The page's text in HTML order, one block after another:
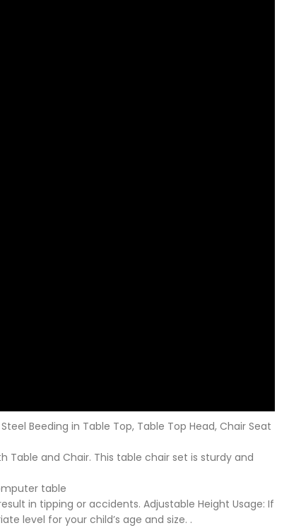
Beeding in Table Top, Table Top Head, Chair Seat
Table and Chair. This table chair set is sturdy and
table
in tipping or accidents. Adjustable Height Usage: If
level for your child’s age and size. .